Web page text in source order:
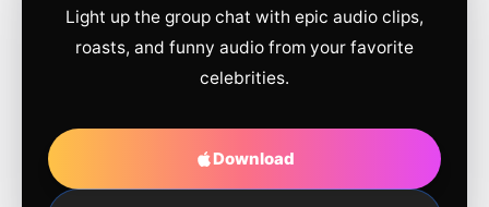
Light up the group chat with epic audio clips,
roasts, and funny audio from your favorite
celebrities.
Download